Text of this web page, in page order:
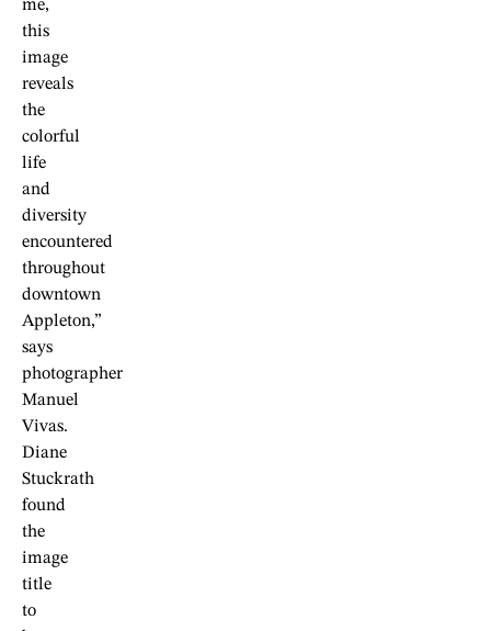
me,
this
image
reveals
the
colorful
life
and
diversity
encountered
throughout
downtown
Appleton,”
says
photographer
Manuel
Vivas.
Diane
Stuckrath
found
the
image
title
to